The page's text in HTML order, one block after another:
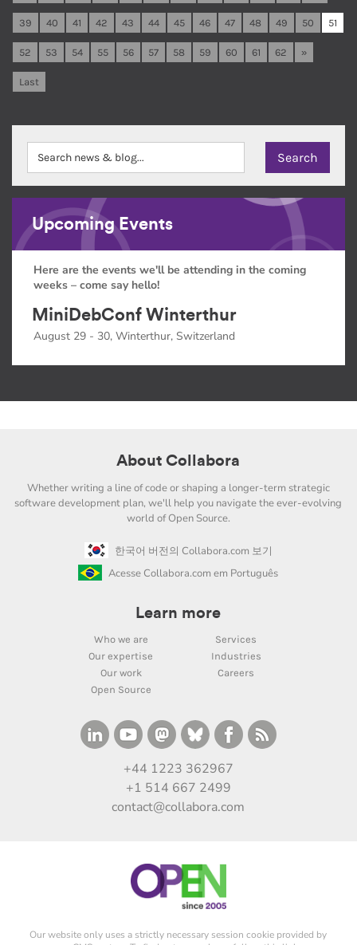
39 40 41 42 43 44 45 46 47 48 49 50 51
52 53 54 55 56 57 58 59 60 61 62 »
Last
Upcoming Events
Here are the events we'll be attending in the coming
weeks – come say hello!
MiniDebConf Winterthur
August 29 - 30, Winterthur, Switzerland
About Collabora
Whether writing a line of code or shaping a longer-term strategic
software development plan, we'll help you navigate the ever-evolving
world of Open Source.
한국어 버전의 Collabora.com 보기
Acesse Collabora.com em Português
Learn more
Who we are
Services
Our expertise
Industries
Our work
Careers
Open Source
+44 1223 362967
+1 514 667 2499
contact@collabora.com
Our website only uses a strictly necessary session cookie provided by